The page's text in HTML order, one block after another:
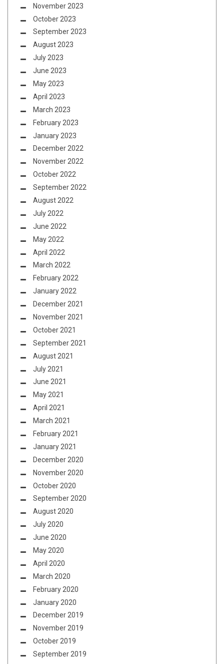
November 2023
October 2023
September 2023
August 2023
July 2023
June 2023
May 2023
April 2023
March 2023
February 2023
January 2023
December 2022
November 2022
October 2022
September 2022
August 2022
July 2022
June 2022
May 2022
April 2022
March 2022
February 2022
January 2022
December 2021
November 2021
October 2021
September 2021
August 2021
July 2021
June 2021
May 2021
April 2021
March 2021
February 2021
January 2021
December 2020
November 2020
October 2020
September 2020
August 2020
July 2020
June 2020
May 2020
April 2020
March 2020
February 2020
January 2020
December 2019
November 2019
October 2019
September 2019